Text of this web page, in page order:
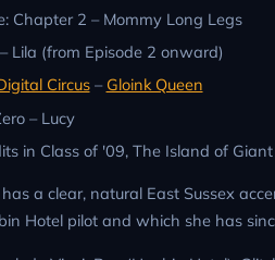
Chapter 2 – Mommy Long Legs
Lila (from Episode 2 onward)
Circus– Gloink Queen
– Lucy
in Class of '09, The Island of
a clear, natural East Sussex
Hotel pilot and which she has